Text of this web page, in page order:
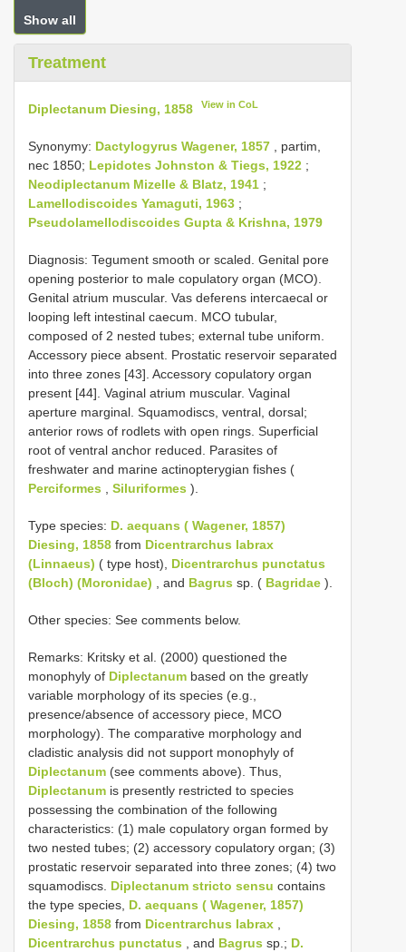
Show all
Treatment
Diplectanum Diesing, 1858 View in CoL
Synonymy: Dactylogyrus Wagener, 1857 , partim,
nec 1850; Lepidotes Johnston & Tiegs, 1922 ;
Neodiplectanum Mizelle & Blatz, 1941 ;
Lamellodiscoides Yamaguti, 1963 ;
Pseudolamellodiscoides Gupta & Krishna, 1979
Diagnosis: Tegument smooth or scaled. Genital pore
opening posterior to male copulatory organ (MCO).
Genital atrium muscular. Vas deferens intercaecal or
looping left intestinal caecum. MCO tubular,
composed of 2 nested tubes; external tube uniform.
Accessory piece absent. Prostatic reservoir separated
into three zones [43]. Accessory copulatory organ
present [44]. Vaginal atrium muscular. Vaginal
aperture marginal. Squamodiscs, ventral, dorsal;
anterior rows of rodlets with open rings. Superficial
root of ventral anchor reduced. Parasites of
freshwater and marine actinopterygian fishes (
Perciformes
Siluriformes ).
Type species: D. aequans ( Wagener, 1857)
Diesing, 1858 from Dicentrarchus labrax
(Linnaeus) ( type host), Dicentrarchus punctatus
(Bloch) (Moronidae) , and Bagrus sp. ( Bagridae ).
Other species: See comments below.
Remarks: Kritsky et al. (2000) questioned the
monophyly of Diplectanum based on the greatly
variable morphology of its species (e.g.,
presence/absence of accessory piece, MCO
morphology). The comparative morphology and
cladistic analysis did not support monophyly of
Diplectanum (see comments above). Thus,
Diplectanum is presently restricted to species
possessing the combination of the following
characteristics: (1) male copulatory organ formed by
two nested tubes; (2) accessory copulatory organ; (3)
prostatic reservoir separated into three zones; (4) two
squamodiscs. Diplectanum stricto sensu contains
the type species, D. aequans ( Wagener, 1857)
Diesing, 1858 from Dicentrarchus labrax
Dicentrarchus punctatus , and Bagrus sp.; D.